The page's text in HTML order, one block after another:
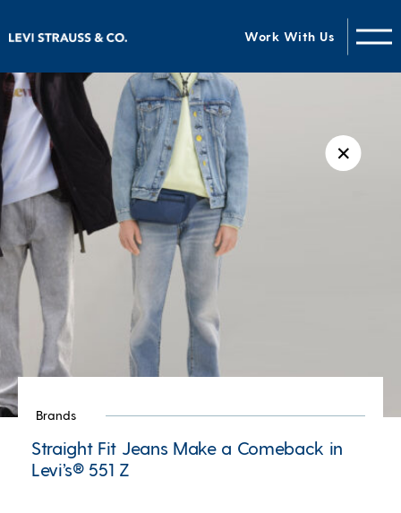
Work With Us
✕
Brands
Straight Fit Jeans Make a Comeback in
Levi’s® 551 Z